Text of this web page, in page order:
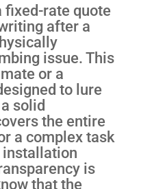
fixed-rate quote
after a
issue. This
or a
to lure
solid
the entire
a complex task
installation
is
that the